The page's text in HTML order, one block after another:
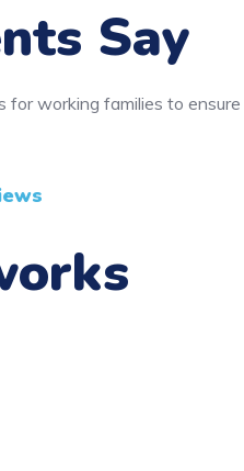
Say
working families to ensure